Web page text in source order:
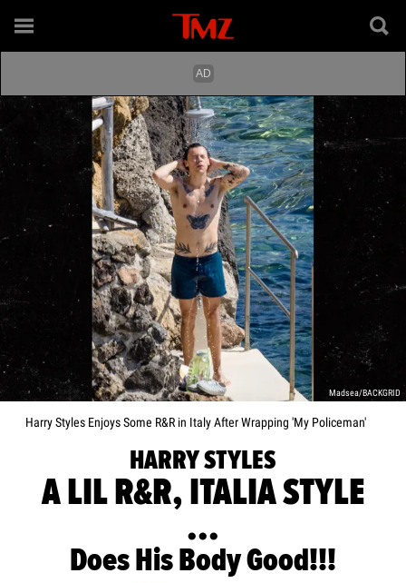
Madsea/BACKGRID
Harry Styles Enjoys Some R&R in Italy After Wrapping 'My Policeman'
HARRY STYLES
A LIL R&R, ITALIA STYLE
...
Does His Body Good!!!